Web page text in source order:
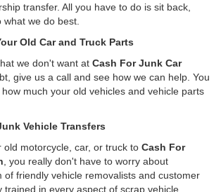
transfer. All you have to do is sit back,
we do best.
Old Car and Truck Parts
we don't want at Cash For Junk Car
give us a call and see how we can help. You
much your old vehicles and vehicle parts
Vehicle Transfers
old motorcycle, car, or truck to Cash For
, you really don't have to worry about
of friendly vehicle removalists and customer
trained in every aspect of scrap vehicle